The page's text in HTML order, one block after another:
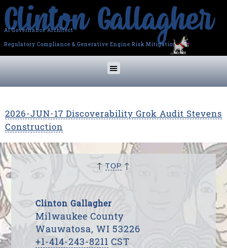
AI Governance Architect
Regulatory Compliance & Generative Engine Risk Mitigation
2026-JUN-17 Discoverability Grok Audit Stevens
Construction
↑ TOP ↑
Clinton Gallagher
Milwaukee County
Wauwatosa, WI 53226
+1-414-243-8211 CST